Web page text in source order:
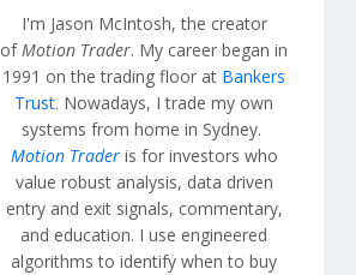
I'm Jason McIntosh, the creator
ofMotion Trader. My career began in
1991 on the trading floor at Bankers
Trust. Nowadays, I trade my own
systems from home in Sydney.
Motion Traderis for investors who
value robust analysis, data driven
entry and exit signals, commentary,
and education. I use engineered
algorithms to identify when to buy